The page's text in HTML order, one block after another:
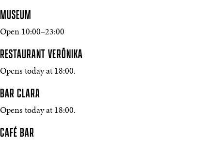
MUSEUM
Open 10:00–23:00
RESTAURANT VERŌNIKA
Opens today at 18:00.
BAR CLARA
Opens today at 18:00.
CAFÉ BAR